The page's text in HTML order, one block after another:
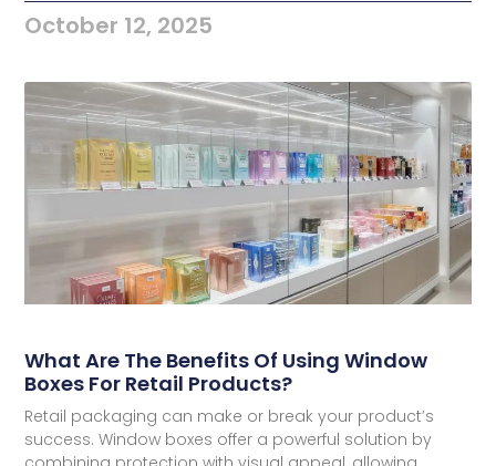
October 12, 2025
What Are The Benefits Of Using Window
Boxes For Retail Products?
Retail packaging can make or break your product’s
success. Window boxes offer a powerful solution by